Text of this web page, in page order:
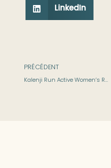
LinkedIn
PRÉCÉDENT
Kalenji Run Active Women’s Running Shoes